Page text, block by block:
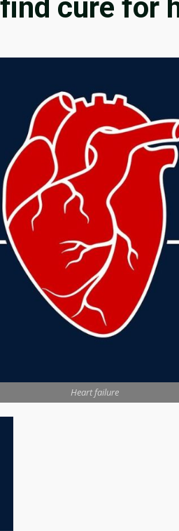
cure for
Heart failure